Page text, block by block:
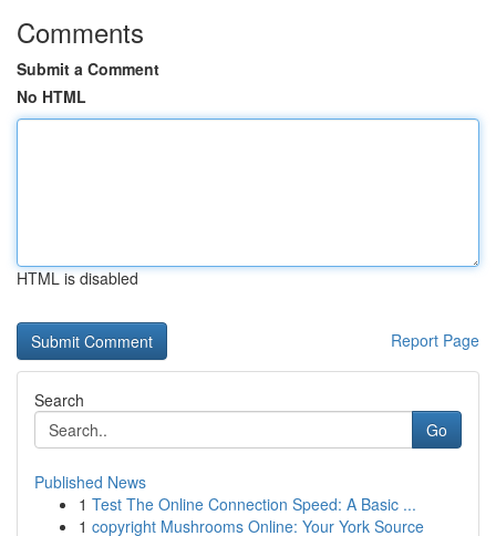
Comments
Submit a Comment
No HTML
HTML is disabled
Report Page
Search
Go
Published News
1 Test The Online Connection Speed: A Basic ...
1 copyright Mushrooms Online: Your York Source